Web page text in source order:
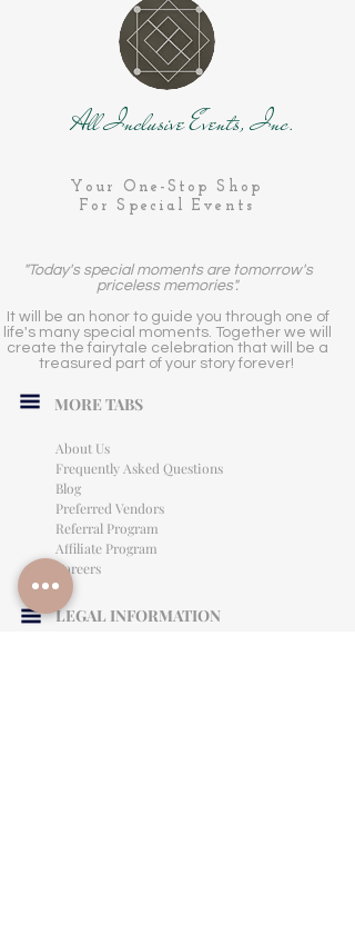
All Inclusive Events, Inc.
Your One-Stop Shop
For Special Events
"Today's special moments are tomorrow's
priceless memories".
It will be an honor to guide you through one of
life's many special moments. Together we will
create the fairytale celebration that will be a
treasured part of your story forever!
MORE TABS
About Us
Frequently Asked Questions
Blog
Preferred Vendors
Referral Program
Affiliate Program
Careers
LEGAL INFORMATION